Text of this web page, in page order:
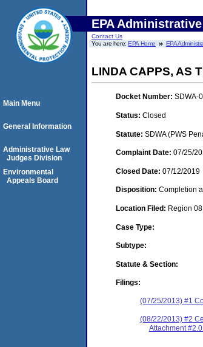
EPA
Contact Us
You are here:EPA Home EPA
LINDA CAPPS, AS
Docket Number: SDWA-
Status: Closed
Statute: SDWA (PWS
Complaint Date: 07/25/
Closed Date: 07/12/2019
Disposition: Completion
Location Filed: Region 08
Case Type:
Subtype:
Statute & Section:
Filings:
(07/25/2013) #1
(08/22/2013) #2
Attachment
Main Menu
General Information
Administrative Law
Judges Division
Environmental
Appeals Board